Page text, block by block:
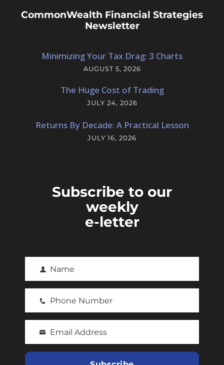
CommonWealth Financial Strategies
Newsletter
Minimizing Your Tax Drag: 3 Charts
AUGUST 5, 2026
The Huge Cost of Trading
JULY 24, 2026
Returns By Decade: A Practical Lesson
JULY 16, 2026
Subscribe to our
weekly
e-letter
i
s
N
a
Name
h
n
Phone Number
o
Email Address